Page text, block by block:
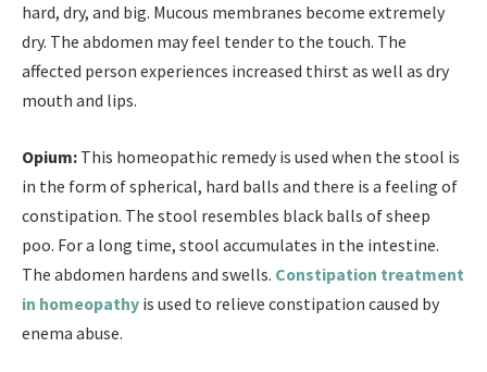
hard, dry, and big. Mucous membranes become extremely
dry. The abdomen may feel tender to the touch. The
affected person experiences increased thirst as well as dry
mouth and lips.
Opium: This homeopathic remedy is used when the stool is
in the form of spherical, hard balls and there is a feeling of
constipation. The stool resembles black balls of sheep
poo. For a long time, stool accumulates in the intestine.
The abdomen hardens and swells. Constipation treatment
in homeopathy is used to relieve constipation caused by
enema abuse.